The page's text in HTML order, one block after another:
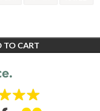
TO CART